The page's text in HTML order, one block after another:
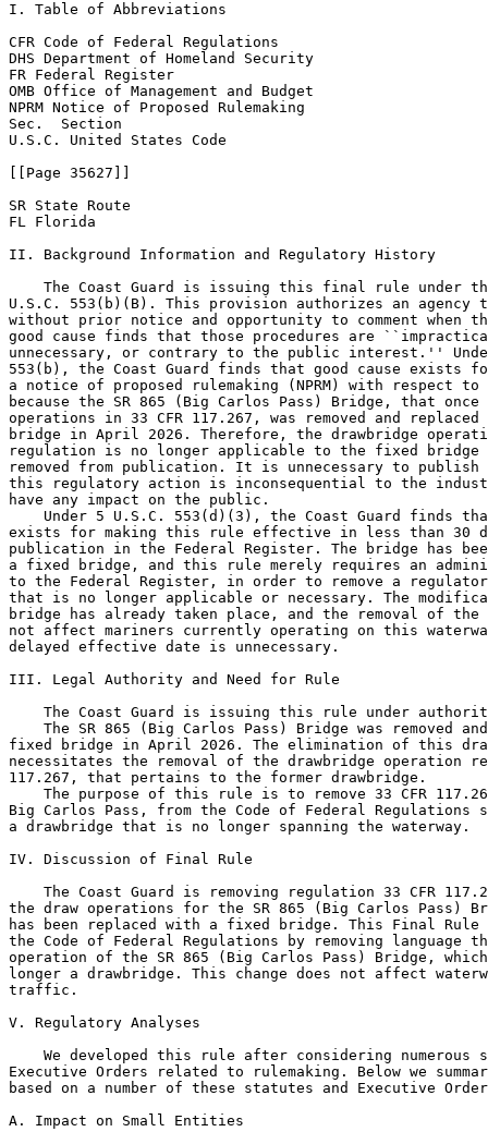
I. Table of Abbreviations
CFR Code of Federal Regulations
DHS Department of Homeland Security
FR Federal Register
OMB Office of Management and Budget
NPRM Notice of Proposed Rulemaking
Sec.  Section
U.S.C. United States Code
[[Page 35627]]
SR State Route
FL Florida
II. Background Information and Regulatory History
The Coast Guard is issuing this final rule under
U.S.C. 553(b)(B). This provision authorizes an
without prior notice and opportunity to comment when
good cause finds that those procedures are
unnecessary, or contrary to the public interest.''
553(b), the Coast Guard finds that good cause exists
a notice of proposed rulemaking (NPRM) with respect
because the SR 865 (Big Carlos Pass) Bridge, that
operations in 33 CFR 117.267, was removed and
bridge in April 2026. Therefore, the drawbridge
regulation is no longer applicable to the fixed
removed from publication. It is unnecessary to publish
this regulatory action is inconsequential to the
have any impact on the public.
Under 5 U.S.C. 553(d)(3), the Coast Guard finds
exists for making this rule effective in less than 30
publication in the Federal Register. The bridge has
a fixed bridge, and this rule merely requires an
to the Federal Register, in order to remove a
that is no longer applicable or necessary. The
bridge has already taken place, and the removal of
not affect mariners currently operating on this
delayed effective date is unnecessary.
III. Legal Authority and Need for Rule
The Coast Guard is issuing this rule under
The SR 865 (Big Carlos Pass) Bridge was removed
fixed bridge in April 2026. The elimination of this
necessitates the removal of the drawbridge operation
117.267, that pertains to the former drawbridge.
The purpose of this rule is to remove 33 CFR
Big Carlos Pass, from the Code of Federal
a drawbridge that is no longer spanning the waterway.
IV. Discussion of Final Rule
The Coast Guard is removing regulation 33 CFR
the draw operations for the SR 865 (Big Carlos Pass)
has been replaced with a fixed bridge. This Final Rule
the Code of Federal Regulations by removing language
operation of the SR 865 (Big Carlos Pass) Bridge,
longer a drawbridge. This change does not affect
traffic.
V. Regulatory Analyses
We developed this rule after considering numerous
Executive Orders related to rulemaking. Below we
based on a number of these statutes and Executive
A. Impact on Small Entities